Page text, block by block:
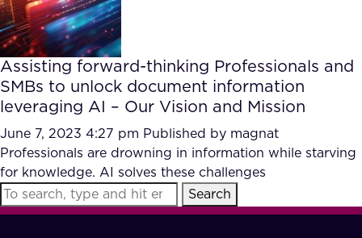
Our Team
What we Offer
Our Partners
AI Show Highlights
AI Document Comprehension
Accurate Complex Document
Reviews (AI)
Case studies
Industries
Assisting forward-thinking Professionals and
SMBs to unlock document information
leveraging AI – Our Vision and Mission
June 7, 2023 4:27 pm Published by magnat
Professionals are drowning in information while starving
for knowledge. AI solves these challenges
Search